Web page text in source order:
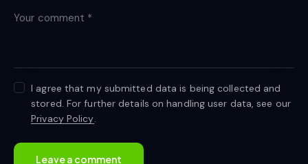
I agree that my submitted data is being collected and
stored. For further details on handling user data, see our
Privacy Policy